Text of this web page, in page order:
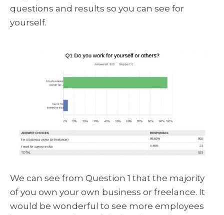
questions and results so you can see for
yourself.
We can see from Question 1 that the majority
of you own your own business or freelance. It
would be wonderful to see more employees